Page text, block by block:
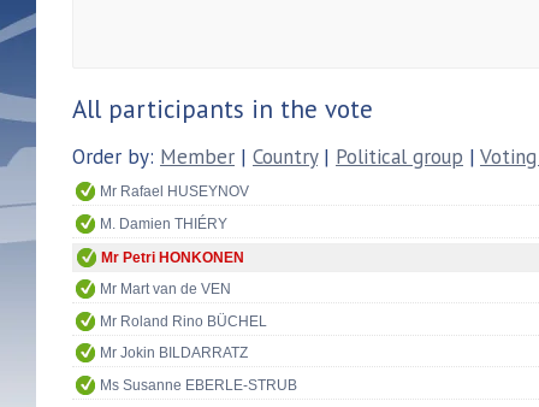
All participants in the vote
Order by: Member | Country| Political group |
Mr Rafael HUSEYNOV
M. Damien THIÉRY
Mr Petri HONKONEN
Mr Mart van de VEN
Mr Roland Rino BÜCHEL
Mr Jokin BILDARRATZ
Ms Susanne EBERLE-STRUB